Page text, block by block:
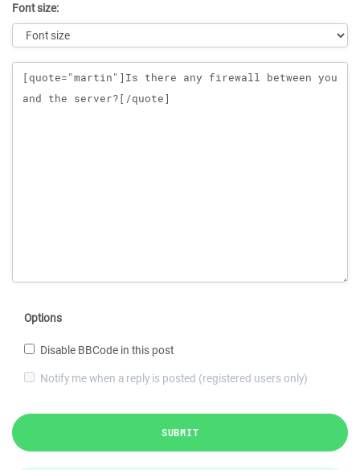
Font size:
Message
Options
Disable BBCode in this post
Notify me when a reply is posted (registered users only)
SUBMIT